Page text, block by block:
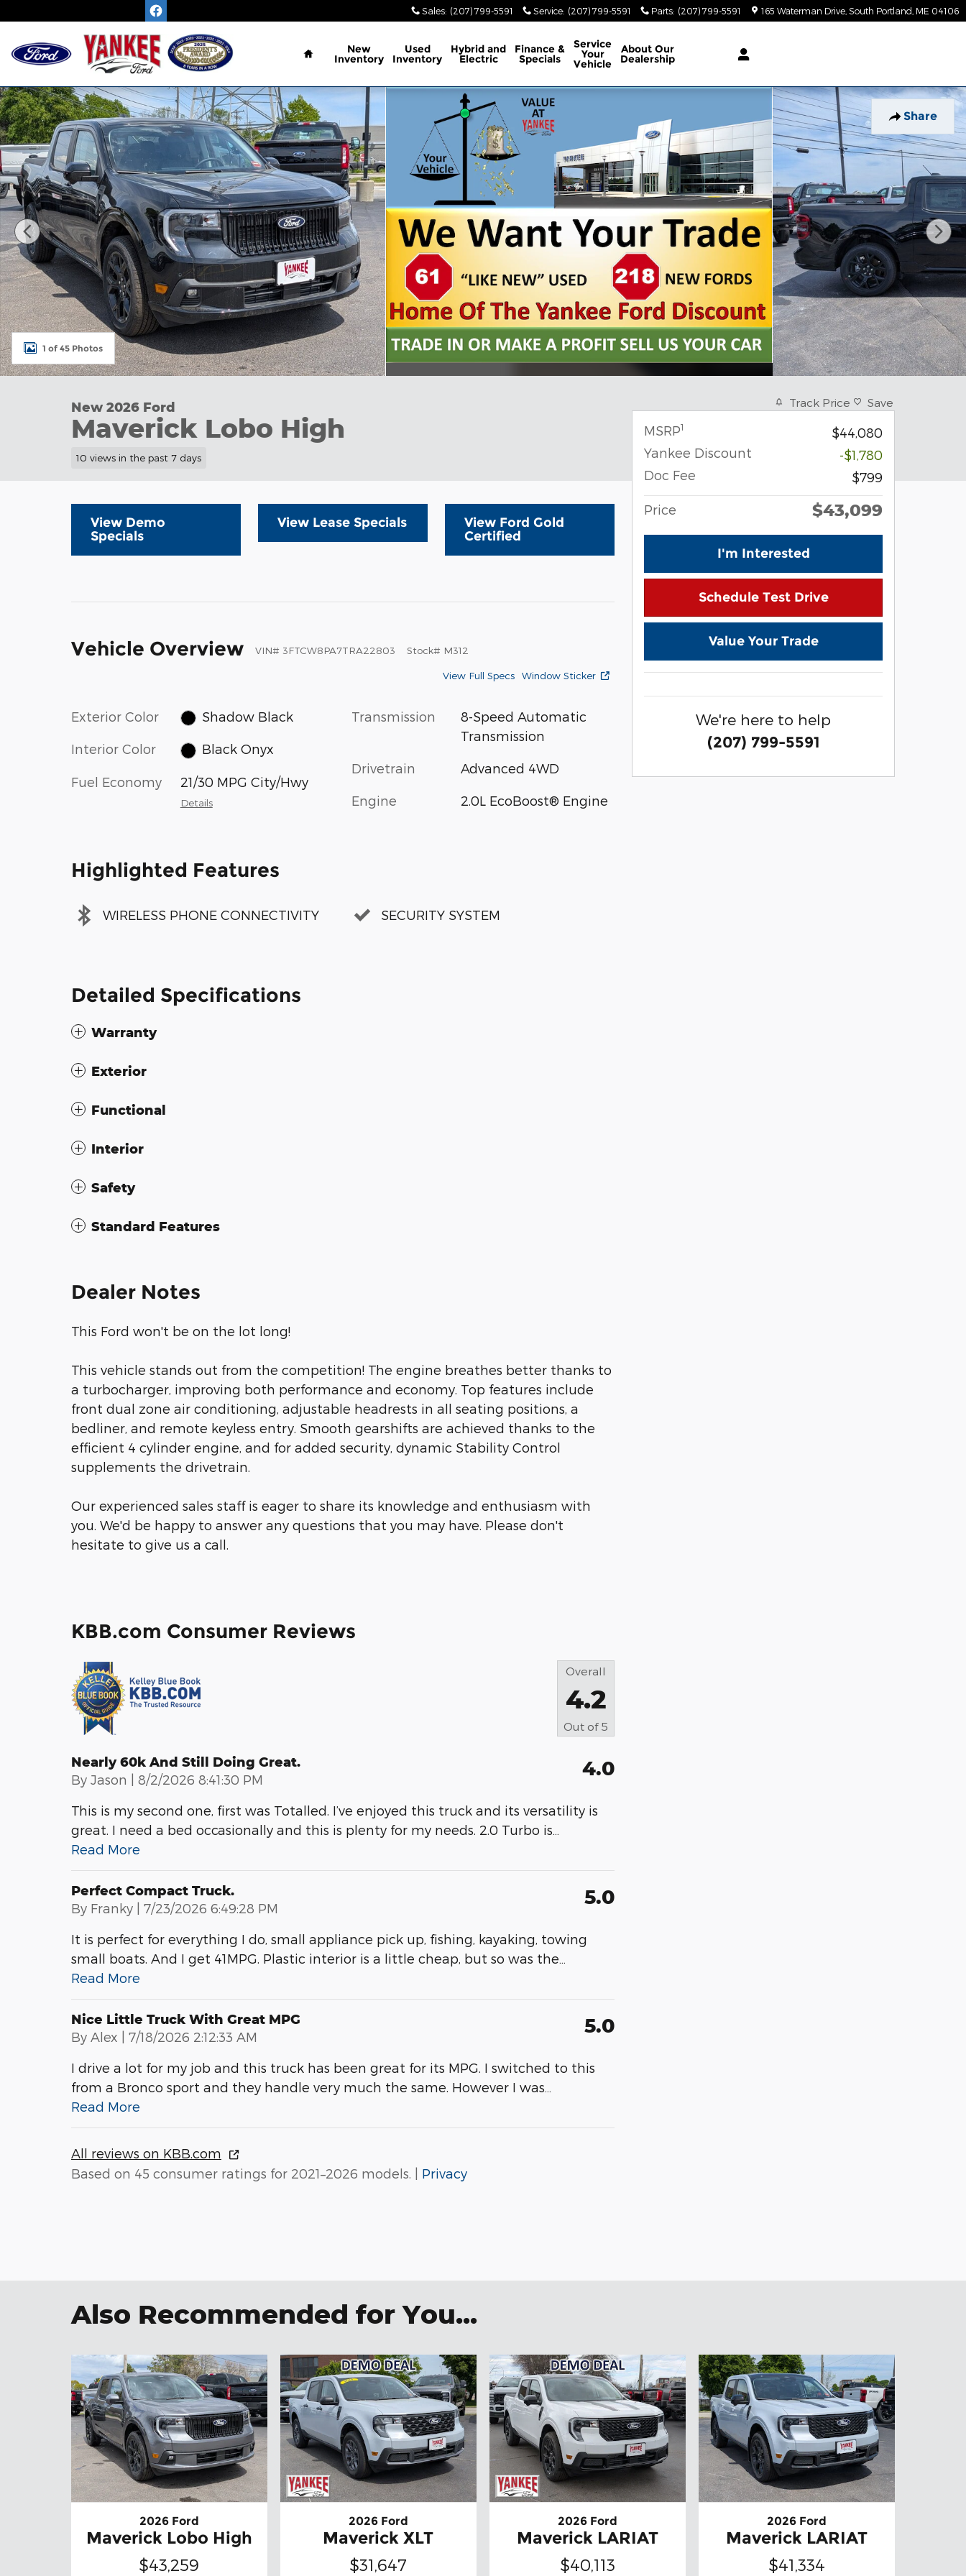
Sales: (207) 799-5591 Service: (207) 799-5591 Parts: (207) 799-5591 165 Waterman Drive South Portland ME 04106
Home
New
Inventory
Used
Inventory
Hybrid and
Electric
Finance &
Specials
Service
Your
Vehicle
About Our
Dealership
Share
New 2026 Ford Maverick Lobo High TRUCK Photo 1 of 45
1 of 45 Photos
New 2026 Ford
Maverick Lobo High
10 views in the past 7 days
View Demo
Specials
View Lease Specials
View Ford Gold
Certified
Vehicle Overview VIN# 3FTCW8PA7TRA22803 Stock# M312
View Full Specs Window Sticker
Exterior Color Shadow Black
Interior Color Black Onyx
Fuel Economy 21/30 MPG City/Hwy
Details
Transmission
8-Speed Automatic
Transmission
Drivetrain Advanced 4WD
Engine 2.0L EcoBoost® Engine
Highlighted Features
WIRELESS PHONE CONNECTIVITY SECURITY SYSTEM
Detailed Specifications
Warranty
Exterior
Functional
Interior
Safety
Standard Features
Dealer Notes
This Ford won't be on the lot long!
This vehicle stands out from the competition! The engine breathes better thanks to
a turbocharger, improving both performance and economy. Top features include
front dual zone air conditioning, adjustable headrests in all seating positions, a
bedliner, and remote keyless entry. Smooth gearshifts are achieved thanks to the
efficient 4 cylinder engine, and for added security, dynamic Stability Control
supplements the drivetrain.
Our experienced sales staff is eager to share its knowledge and enthusiasm with
you. We'd be happy to answer any questions that you may have. Please don't
hesitate to give us a call.
KBB.com Consumer Reviews
Overall
4.2
Out of 5
Nearly 60k And Still Doing Great.
By Jason | on
8/2/2026 8:41:30 PM 4.0
This is my second one, first was Totalled. I’ve enjoyed this truck and its versatility is
great. I need a bed occasionally and this is plenty for my needs. 2.0 Turbo is
Read More
Perfect Compact Truck.
By Franky | on
7/23/2026 6:49:28 PM 5.0
It is perfect for everything I do, small appliance pick up, fishing, kayaking, towing
small boats. And I get 41MPG. Plastic interior is a little cheap, but so was the
Read More
Nice Little Truck With Great MPG
By Alex | on
7/18/2026 2:12:33 AM 5.0
I drive a lot for my job and this truck has been great for its MPG. I switched to this
from a Bronco sport and they handle very much the same. However I was
Read More
All reviews on KBB.com
Based on 45 consumer ratings for 2021–2026 models. | Privacy
Track Price Save
MSRP1
$44,080
Yankee Discount
-$1,780
Doc Fee
$799
Price $43,099
I'm Interested
Schedule Test Drive
Value Your Trade
We're here to help
(207) 799-5591
Also Recommended for You...
2026 Ford
Maverick Lobo High
$43,259
2026 Ford
Maverick XLT
$31,647
2026 Ford
Maverick LARIAT
$40,113
2026 Ford
Maverick LARIAT
$41,334